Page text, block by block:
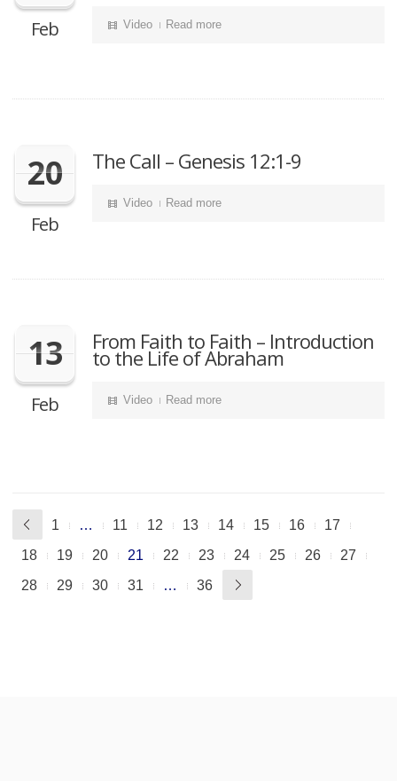
Feb Video Read more
20
Feb
The Call – Genesis 12:1-9
Video Read more
13
Feb
From Faith to Faith – Introduction
to the Life of Abraham
Video Read more
1 … 11 12 13 14 15 16
17
18
19 20 21 22 23 24 25 26
27
28
29 30 31 … 36